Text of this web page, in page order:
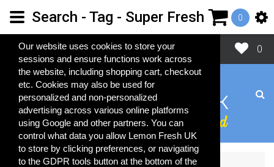
Our website uses cookies to store your
sessions and ensure functions work across
the website, including shopping cart, checkout
etc. Cookies may also be used for
personalized and non-personalized
advertising across various online platforms
using Google and other partners. You can
control what data you allow Lemon Fresh UK
to store by clicking preferences, or navigating
to the GDPR tools button at the bottom of the
Close
0
0
Search - Tag - Super Fresh